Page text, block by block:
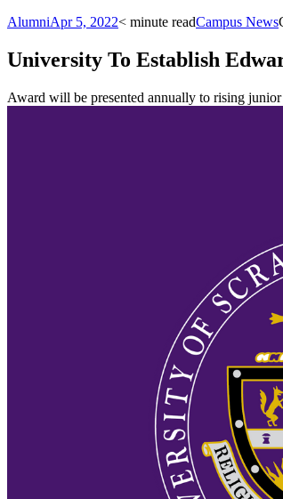
AlumniApr 5, 2022< minute readCampus News
University To Establish
Award will be presented annually to rising